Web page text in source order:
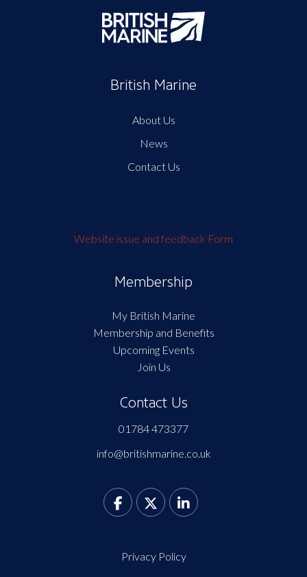
British Marine
About Us
News
Contact Us
Website issue and feedback Form
Membership
My British Marine
Membership and Benefits
Upcoming Events
Join Us
Contact Us
01784 473377
info@britishmarine.co.uk
Privacy Policy